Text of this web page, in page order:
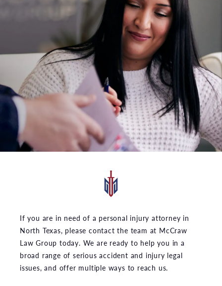
If you are in need of a personal injury attorney in
North Texas, please contact the team at McCraw
Law Group today. We are ready to help you in a
broad range of serious accident and injury legal
issues, and offer multiple ways to reach us.